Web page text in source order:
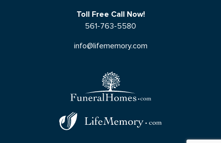
Toll Free Call Now!
561-763-5580
info@lifememory.com